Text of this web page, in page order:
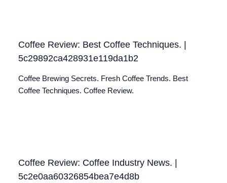
Coffee Review: Best Coffee Techniques. |
5c29892ca428931e119da1b2
Coffee Brewing Secrets. Fresh Coffee Trends. Best
Coffee Techniques. Coffee Review.
Coffee Review: Coffee Industry News. |
5c2e0aa60326854bea7e4d8b